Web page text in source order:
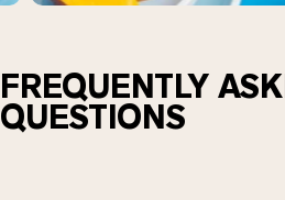
FREQUENTLY
QUESTIONS